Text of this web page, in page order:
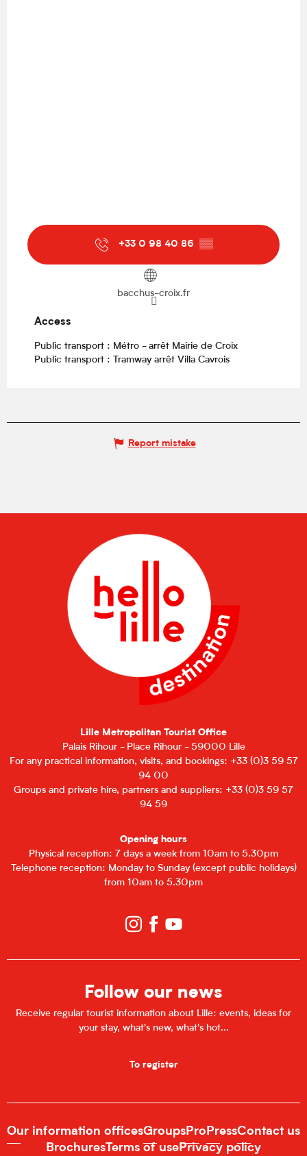
+33 0 98 40 86 ▒▒
bacchus-croix.fr
Access
Access
Public transport : Métro - arrêt Mairie de Croix
Public transport : Tramway arrêt Villa Cavrois
Report mistake
Lille Metropolitan Tourist Office
Palais Rihour - Place Rihour - 59000 Lille
For any practical information, visits, and bookings: +33 (0)3 59 57
94 00
Groups and private hire, partners and suppliers: +33 (0)3 59 57
94 59
Opening hours
Physical reception: 7 days a week from 10am to 5.30pm
Telephone reception: Monday to Sunday (except public holidays)
from 10am to 5.30pm
Follow our news
Receive regular tourist information about Lille: events, ideas for
your stay, what's new, what's hot...
To register
Our information officesGroups Pro PressContact us
Brochures Terms of use Privacy policy